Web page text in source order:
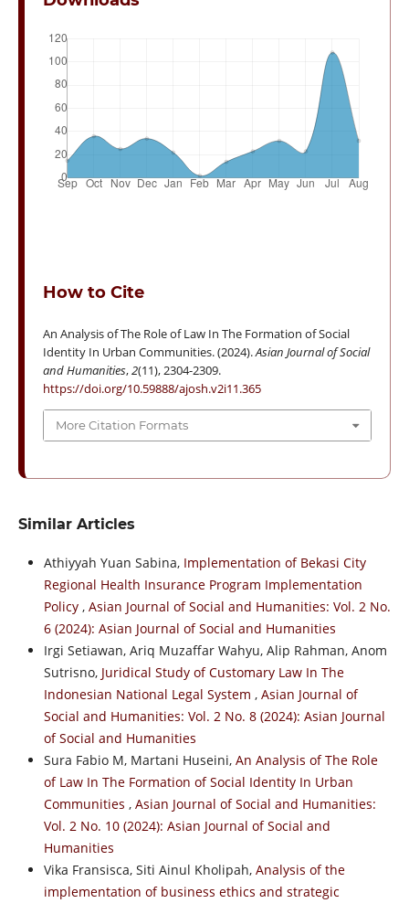
How to Cite
An Analysis of The Role of Law In The Formation of Social
Identity In Urban Communities. (2024).Asian Journal of Social
and Humanities,2(11), 2304-2309.
https://doi.org/10.59888/ajosh.v2i11.365
More Citation Formats
Similar Articles
Athiyyah Yuan Sabina, Implementation of Bekasi City
Regional Health Insurance Program Implementation
Policy , Asian Journal of Social and Humanities: Vol. 2 No.
6 (2024): Asian Journal of Social and Humanities
Irgi Setiawan, Ariq Muzaffar Wahyu, Alip Rahman, Anom
Sutrisno, Juridical Study of Customary Law In The
Indonesian National Legal System , Asian Journal of
Social and Humanities: Vol. 2 No. 8 (2024): Asian Journal
of Social and Humanities
Sura Fabio M, Martani Huseini, An Analysis of The Role
of Law In The Formation of Social Identity In Urban
Communities , Asian Journal of Social and Humanities:
Vol. 2 No. 10 (2024): Asian Journal of Social and
Humanities
Vika Fransisca, Siti Ainul Kholipah, Analysis of the
implementation of business ethics and strategic